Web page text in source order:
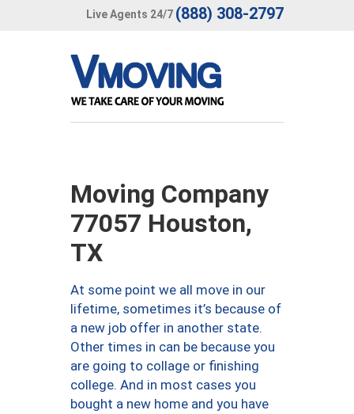
Live Agents 24/7 (888) 308-2797
Moving Company
77057 Houston,
TX
At some point we all move in our
lifetime, sometimes it’s because of
a new job offer in another state.
Other times in can be because you
are going to collage or finishing
college. And in most cases you
bought a new home and you have